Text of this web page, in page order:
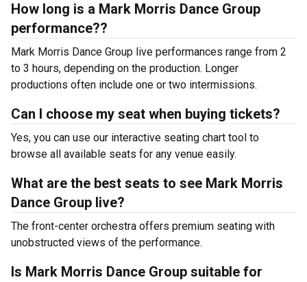
How long is a Mark Morris Dance Group
performance??
Mark Morris Dance Group live performances range from 2
to 3 hours, depending on the production. Longer
productions often include one or two intermissions.
Can I choose my seat when buying tickets?
Yes, you can use our interactive seating chart tool to
browse all available seats for any venue easily.
What are the best seats to see Mark Morris
Dance Group live?
The front-center orchestra offers premium seating with
unobstructed views of the performance.
Is Mark Morris Dance Group suitable for